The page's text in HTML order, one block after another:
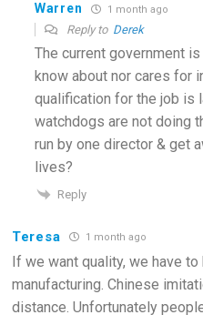
Warren 1 month ago
Reply to Derek
The current government
know about nor cares for
qualification for the job is
watchdogs are not doing
run by one director & get
lives?
Reply
Teresa 1 month ago
If we want quality, we have
manufacturing. Chinese
distance. Unfortunately